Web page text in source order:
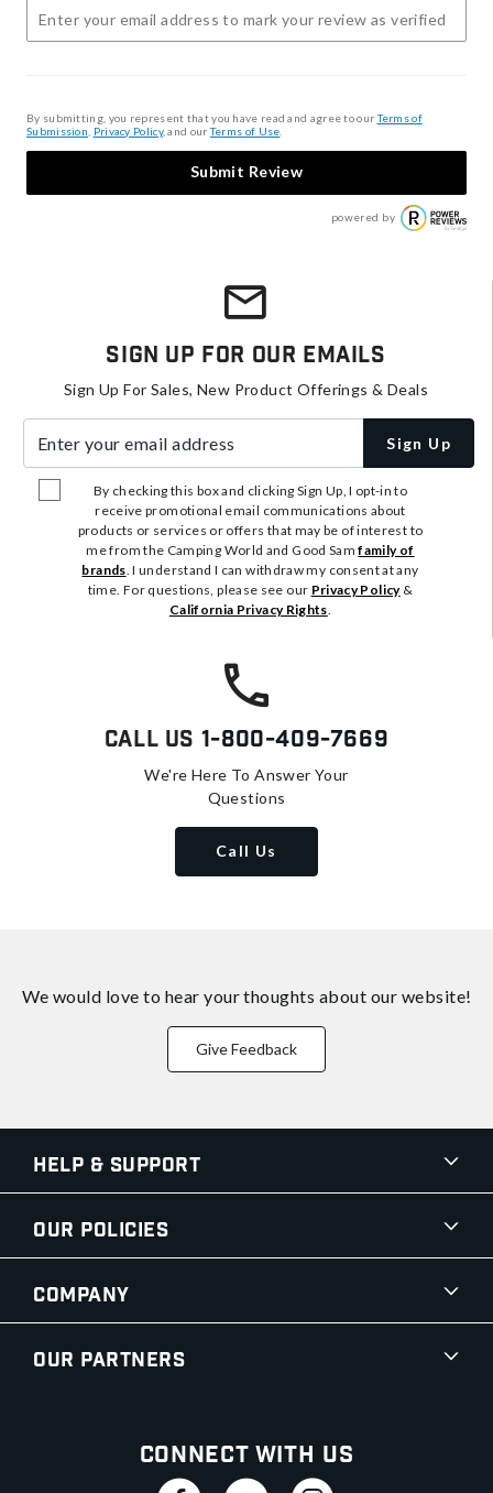
By submitting, you represent that you have read and agree to ourTerms of
Submission Privacy Policy, and ourTerms of Use
Submit Review
powered by
Sign Up For Our Emails
Sign Up For Sales, New Product Offerings & Deals
Sign Up
By checking this box and clicking Sign Up, I opt-in to
receive promotional email communications about
products or services or offers that may be of interest to
me from the Camping World and Good Samfamily of
brands. I understand I can withdraw my consent at any
time. For questions, please see our Privacy Policy&
California Privacy Rights.
Call Us 1-800-409-7669
We're Here To Answer Your
Questions
Call Us
We would love to hear your thoughts about our website!
Give Feedback
Help & Support
Our Policies
Company
Our Partners
Connect With Us